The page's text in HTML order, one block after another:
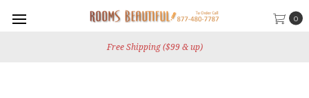
0
Free Shipping ($99 & up)